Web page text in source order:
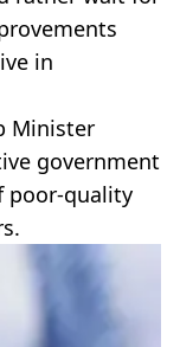
in
Minister
government
poor-quality